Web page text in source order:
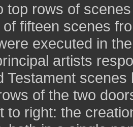
top rows of
fifteen scenes
executed in
artists
Testament
of the two
to right: the